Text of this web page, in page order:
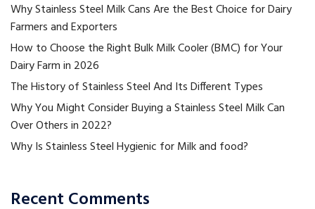
Why Stainless Steel Milk Cans Are the Best Choice for Dairy
Farmers and Exporters
How to Choose the Right Bulk Milk Cooler (BMC) for Your
Dairy Farm in 2026
The History of Stainless Steel And Its Different Types
Why You Might Consider Buying a Stainless Steel Milk Can
Over Others in 2022?
Why Is Stainless Steel Hygienic for Milk and food?
Recent Comments